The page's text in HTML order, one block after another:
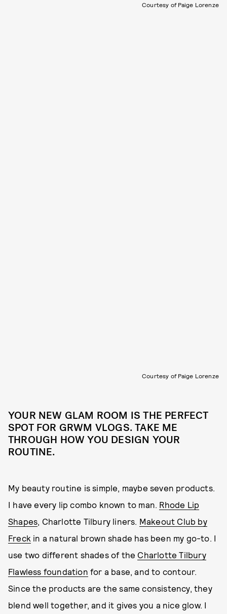
Courtesy of Paige Lorenze
Courtesy of Paige Lorenze
YOUR NEW GLAM ROOM IS THE PERFECT
SPOT FOR GRWM VLOGS. TAKE ME
THROUGH HOW YOU DESIGN YOUR
ROUTINE.
My beauty routine is simple, maybe seven products.
I have every lip combo known to man. Rhode Lip
Shapes, Charlotte Tilbury liners. Makeout Club by
Freck in a natural brown shade has been my go-to. I
use two different shades of the Charlotte Tilbury
Flawless foundation for a base, and to contour.
Since the products are the same consistency, they
blend well together, and it gives you a nice glow. I